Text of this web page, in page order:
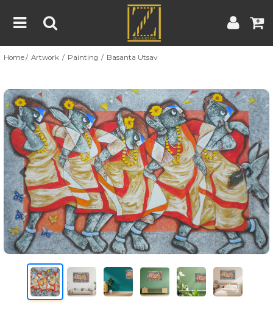
Home
About
Blog
Contest
Contact
Terms & Conditions | Contest Rules | Artist Guide
Customer Guide
Home Artwork Painting Basanta Utsav
Previous